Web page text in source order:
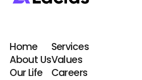
Home
About Us
Our Life
Services
Values
Careers